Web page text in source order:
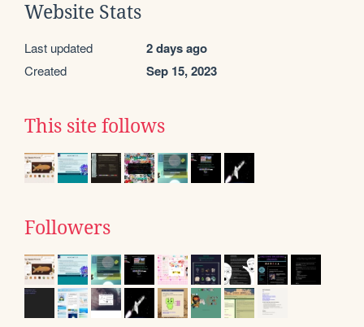
Website Stats
Last updated 2 days ago
Created Sep 15, 2023
This site follows
Followers